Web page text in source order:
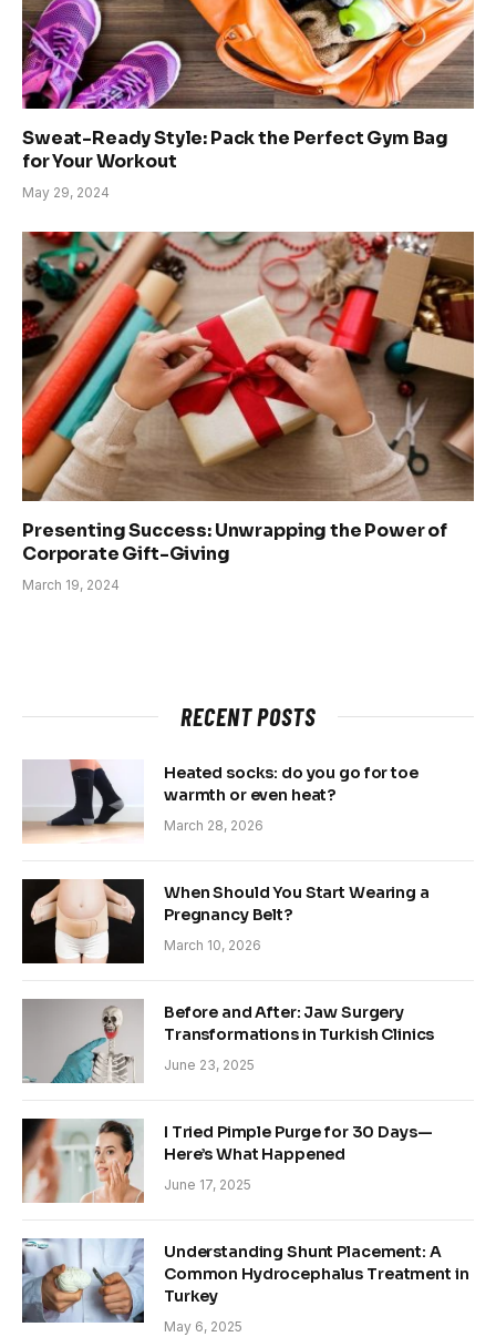
Sweat-Ready Style: Pack the Perfect Gym Bag
for Your Workout
May 29, 2024
Presenting Success: Unwrapping the Power of
Corporate Gift-Giving
March 19, 2024
RECENT POSTS
Heated socks: do you go for toe
warmth or even heat?
March 28, 2026
When Should You Start Wearing a
Pregnancy Belt?
March 10, 2026
Before and After: Jaw Surgery
Transformations in Turkish Clinics
June 23, 2025
I Tried Pimple Purge for 30 Days—
Here’s What Happened
June 17, 2025
Understanding Shunt Placement: A
Common Hydrocephalus Treatment in
Turkey
May 6, 2025